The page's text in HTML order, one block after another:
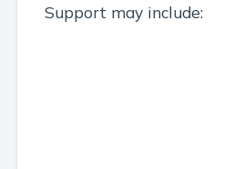
Support may include: